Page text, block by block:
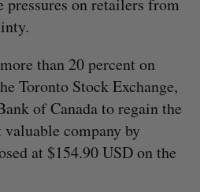
than 20 percent on
Toronto Stock Exchange,
of Canada to regain the
company by
at $154.90 USD on the